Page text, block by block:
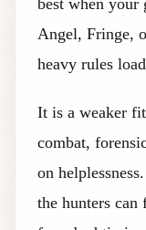
Angel, Fringe,
heavy rules
It is a weaker
combat,
on
the hunters can